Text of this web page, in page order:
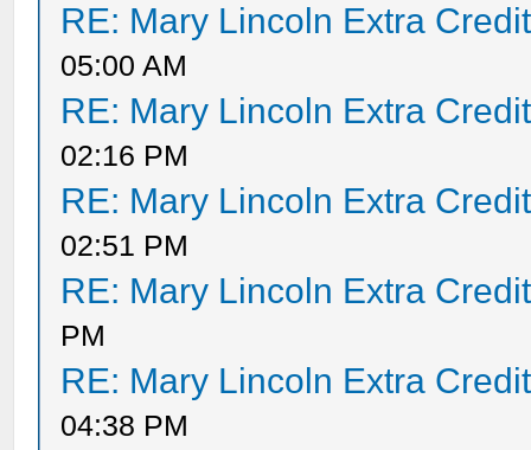
RE: Mary Lincoln Extra
05:00 AM
RE: Mary Lincoln Extra
02:16 PM
RE: Mary Lincoln Extra
02:51 PM
RE: Mary Lincoln Extra
PM
RE: Mary Lincoln Extra
04:38 PM